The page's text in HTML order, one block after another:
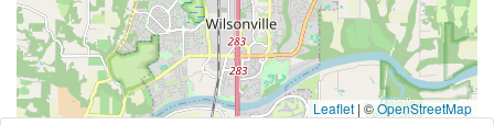
Leaflet | ©OpenStreetMap